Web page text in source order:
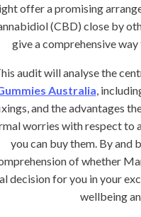
offer a promising
(CBD) close by
give a comprehensive
audit will analyse the
Australia ,
and the advantages
worries with respect to
you can buy them. By and
of whether
decision for you in your
wellbeing